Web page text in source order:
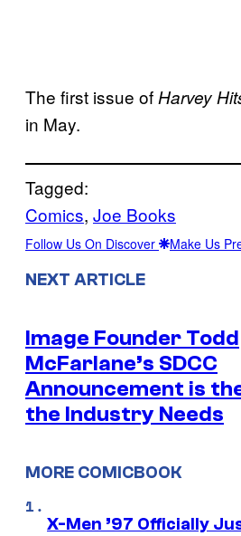
The first issue of Harvey
in May.
Tagged:
Comics, Joe Books
Follow Us On Discover Make Us
NEXT ARTICLE
Image Founder Todd
McFarlane’s SDCC
Announcement is
the Industry Needs
MORE COMICBOOK
X-Men ’97 Officially